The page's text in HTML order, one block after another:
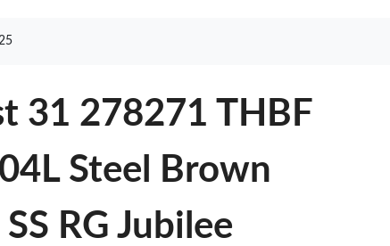
31 278271 THBF
Steel Brown
RG Jubilee